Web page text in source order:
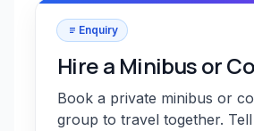
Enquiry
Hire a Minibus or
Book a private minibus or
group to travel together.